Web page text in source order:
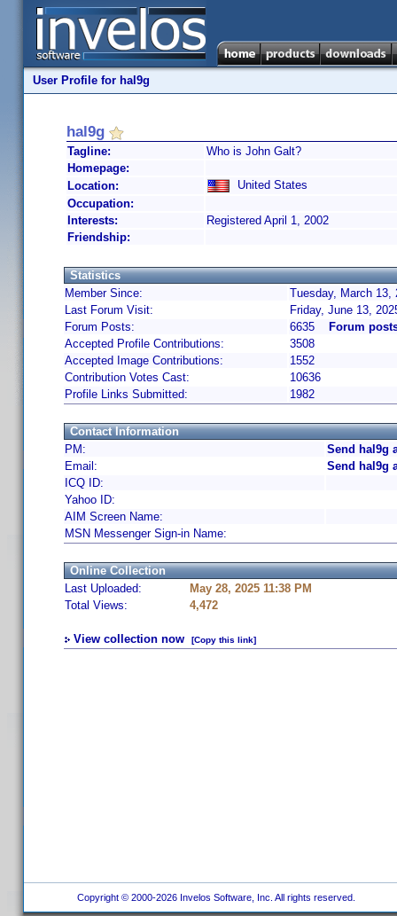
User Profile for hal9g
hal9g
Tagline:
Who is John Galt?
Homepage:
Location:
United States
Occupation:
Interests:
Registered April 1, 2002
Friendship:
Statistics
Member Since:
Tuesday, March 13,
Last Forum Visit:
Friday, June 13,
Forum Posts:
6635
Forum
Accepted Profile Contributions:
3508
Accepted Image Contributions:
1552
Contribution Votes Cast:
10636
Profile Links Submitted:
1982
Contact Information
PM:
Send hal9g
Email:
Send hal9g
ICQ ID:
Yahoo ID:
AIM Screen Name:
MSN Messenger Sign-in Name:
Online Collection
Last Uploaded:
May 28, 2025 11:38 PM
Total Views:
4,472
View collection now [Copy this link]
Copyright © 2000-2026 Invelos Software, Inc. All rights reserved.